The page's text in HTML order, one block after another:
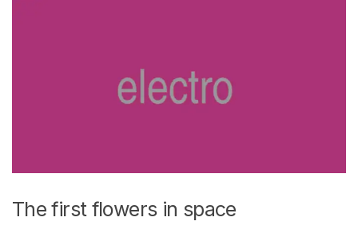
The first flowers in space